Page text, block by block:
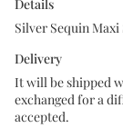
Details
Silver Sequin
Delivery
It will be shipped
exchanged for a
accepted.